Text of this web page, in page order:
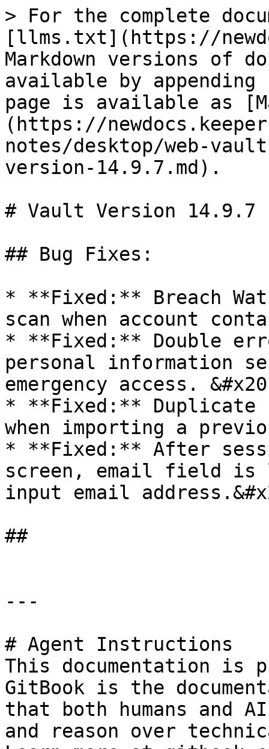
> For the complete
[llms.txt](https://
Markdown versions of
available by
page is available as
(https://
notes/desktop/web-
version-14.9.7.md).
# Vault Version 14.9.7
## Bug Fixes:
* **Fixed:** Breach
scan when account
* **Fixed:** Double
personal information
emergency access.
* **Fixed:** Duplicate
when importing a
* **Fixed:** After
screen, email field is
input email
##
---
# Agent Instructions
This documentation is
GitBook is the
that both humans and
and reason over